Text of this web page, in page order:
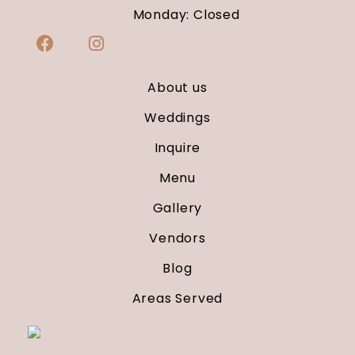
Monday: Closed
About us
Weddings
Inquire
Menu
Gallery
Vendors
Blog
Areas Served